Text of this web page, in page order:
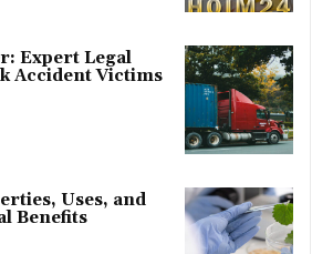
Expert Legal
Accident Victims
Uses, and
Benefits